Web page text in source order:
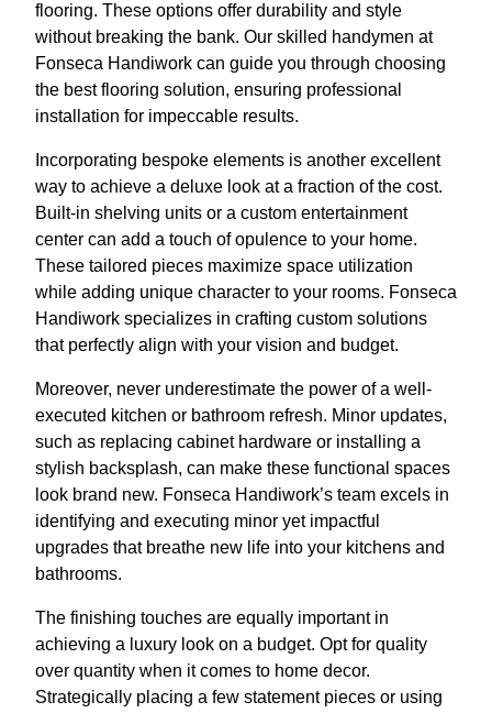
flooring. These options offer durability and style
without breaking the bank. Our skilled handymen at
Fonseca Handiwork can guide you through choosing
the best flooring solution, ensuring professional
installation for impeccable results.
Incorporating bespoke elements is another excellent
way to achieve a deluxe look at a fraction of the cost.
Built-in shelving units or a custom entertainment
center can add a touch of opulence to your home.
These tailored pieces maximize space utilization
while adding unique character to your rooms. Fonseca
Handiwork specializes in crafting custom solutions
that perfectly align with your vision and budget.
Moreover, never underestimate the power of a well-
executed kitchen or bathroom refresh. Minor updates,
such as replacing cabinet hardware or installing a
stylish backsplash, can make these functional spaces
look brand new. Fonseca Handiwork’s team excels in
identifying and executing minor yet impactful
upgrades that breathe new life into your kitchens and
bathrooms.
The finishing touches are equally important in
achieving a luxury look on a budget. Opt for quality
over quantity when it comes to home decor.
Strategically placing a few statement pieces or using